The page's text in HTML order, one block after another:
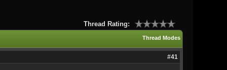
Thread Rating:
Thread Modes
#41